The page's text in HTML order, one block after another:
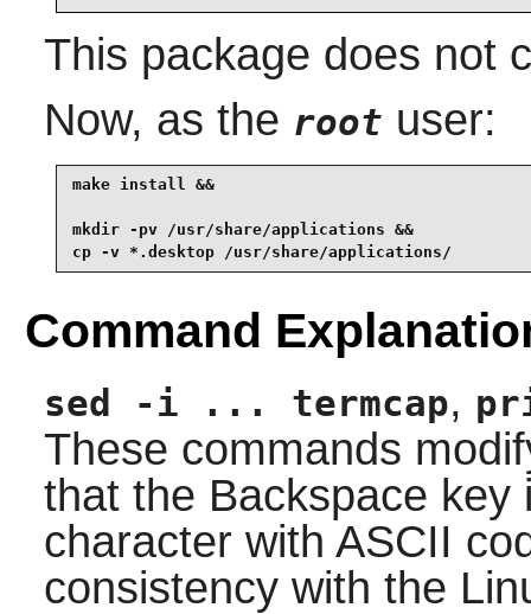
This package does not
Now, as the root user:
make install &&
mkdir -pv /usr/share/applications &&
cp -v *.desktop /usr/share/applications/
Command
sed -i ... termcap,
These commands
that the Backspace
character with ASCII
consistency with the